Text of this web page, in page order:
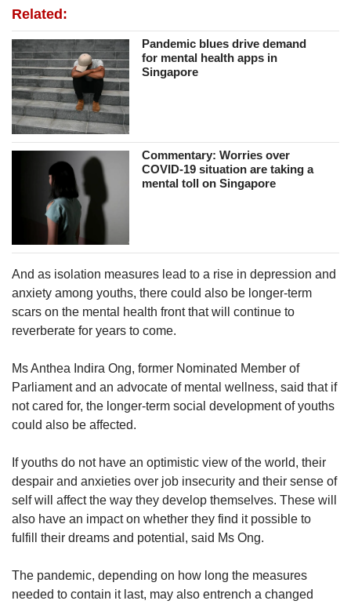
Related:
Pandemic blues drive demand
for mental health apps in
Singapore
Commentary: Worries over
COVID-19 situation are taking a
mental toll on Singapore
And as isolation measures lead to a rise in depression and
anxiety among youths, there could also be longer-term
scars on the mental health front that will continue to
reverberate for years to come.
Ms Anthea Indira Ong, former Nominated Member of
Parliament and an advocate of mental wellness, said that if
not cared for, the longer-term social development of youths
could also be affected.
If youths do not have an optimistic view of the world, their
despair and anxieties over job insecurity and their sense of
self will affect the way they develop themselves. These will
also have an impact on whether they find it possible to
fulfill their dreams and potential, said Ms Ong.
The pandemic, depending on how long the measures
needed to contain it last, may also entrench a changed